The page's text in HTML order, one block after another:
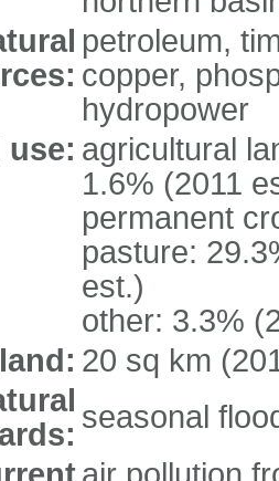
petroleum,
copper,
hydropower
use: agricultural
1.6% (2011
permanent
pasture:
est.)
other: 3.3%
20 sq km
seasonal